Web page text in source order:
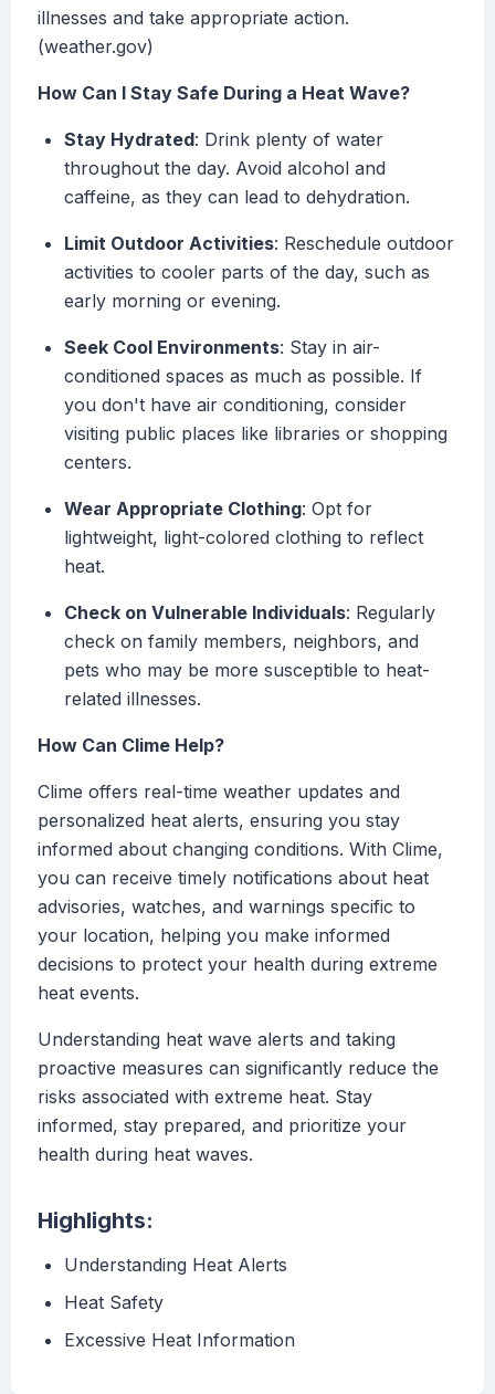
illnesses and take appropriate action.
(weather.gov)
How Can I Stay Safe During a Heat Wave?
Stay Hydrated: Drink plenty of water
throughout the day. Avoid alcohol and
caffeine, as they can lead to dehydration.
Limit Outdoor Activities: Reschedule outdoor
activities to cooler parts of the day, such as
early morning or evening.
Seek Cool Environments: Stay in air-
conditioned spaces as much as possible. If
you don't have air conditioning, consider
visiting public places like libraries or shopping
centers.
Wear Appropriate Clothing: Opt for
lightweight, light-colored clothing to reflect
heat.
Check on Vulnerable Individuals: Regularly
check on family members, neighbors, and
pets who may be more susceptible to heat-
related illnesses.
How Can Clime Help?
Clime offers real-time weather updates and
personalized heat alerts, ensuring you stay
informed about changing conditions. With Clime,
you can receive timely notifications about heat
advisories, watches, and warnings specific to
your location, helping you make informed
decisions to protect your health during extreme
heat events.
Understanding heat wave alerts and taking
proactive measures can significantly reduce the
risks associated with extreme heat. Stay
informed, stay prepared, and prioritize your
health during heat waves.
Highlights:
Understanding Heat Alerts
Heat Safety
Excessive Heat Information